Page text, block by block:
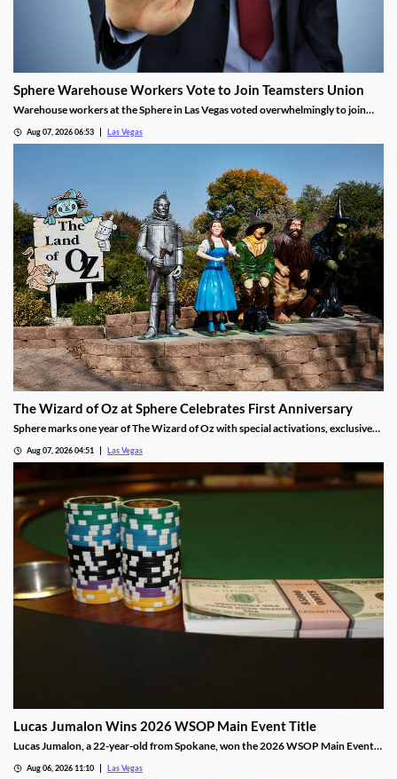
Sphere Warehouse Workers Vote to Join Teamsters Union
Warehouse workers at the Sphere in Las Vegas voted overwhelmingly to join
Aug 07, 2026 06:53 Las Vegas
The Wizard of Oz at Sphere Celebrates First Anniversary
Sphere marks one year of The Wizard of Oz with special activations, exclusive
Aug 07, 2026 04:51 Las Vegas
Lucas Jumalon Wins 2026 WSOP Main Event Title
Lucas Jumalon, a 22-year-old from Spokane, won the 2026 WSOP Main Event
Aug 06, 2026 11:10 Las Vegas